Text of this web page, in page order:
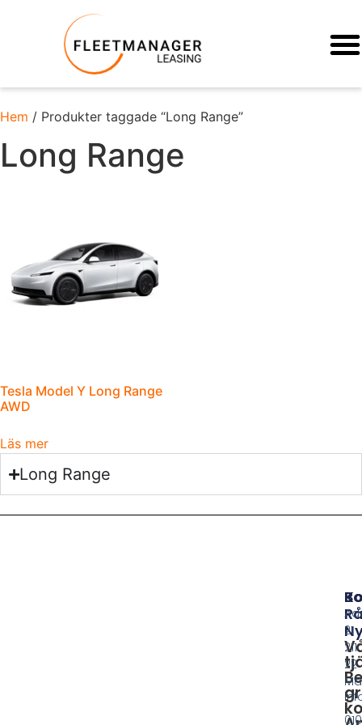
Hem / Produkter taggade “Long Range”
Long Range
Tesla Model Y Long Range
AWD
Läs mer
Long Range
21
211
22